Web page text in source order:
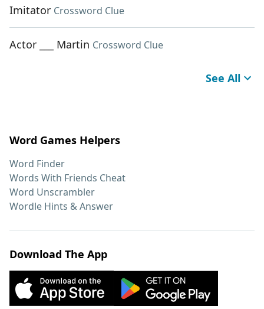
Imitator Crossword Clue
Actor ___ Martin Crossword Clue
See All
Word Games Helpers
Word Finder
Words With Friends Cheat
Word Unscrambler
Wordle Hints & Answer
Download The App